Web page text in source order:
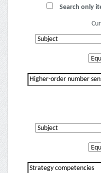
Search only